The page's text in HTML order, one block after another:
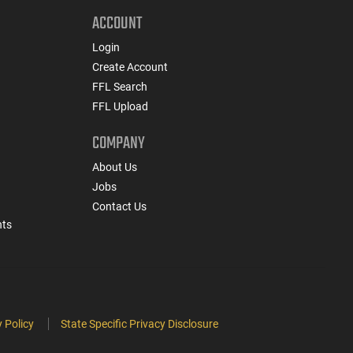
ACCOUNT
Login
Create Account
FFL Search
FFL Upload
COMPANY
About Us
Jobs
Contact Us
Policy State Specific Privacy Disclosure